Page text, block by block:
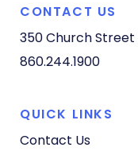
CONTACT US
350 Church Street
860.244.1900
QUICK LINKS
Contact Us